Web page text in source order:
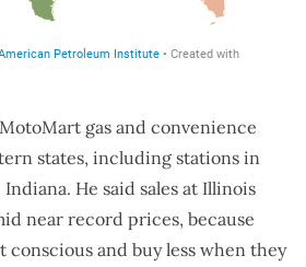
gas and convenience
states, including stations in
He said sales at Illinois
near record prices, because
conscious and buy less when they